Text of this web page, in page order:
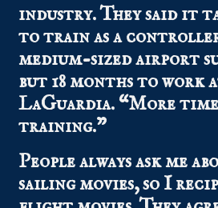
industry. They said it
to train as a
medium-sized airport
but 18 months to work
LaGuardia. “More
training.”
People always ask me
sailing movies, so I